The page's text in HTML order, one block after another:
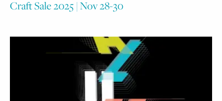
Craft Sale 2025 | Nov 28-30